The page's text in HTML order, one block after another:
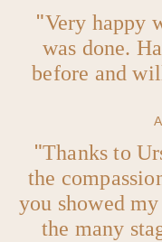
Very happy
was done.
before and
Thanks to
the
you showed
the many